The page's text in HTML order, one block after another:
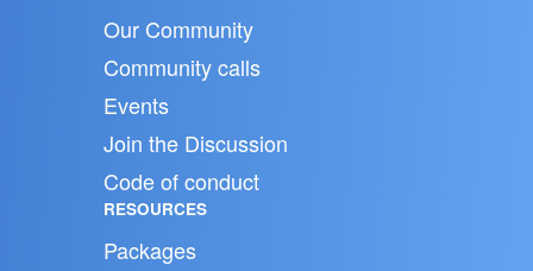
Our Community
Community calls
Events
Join the Discussion
Code of conduct
RESOURCES
Packages